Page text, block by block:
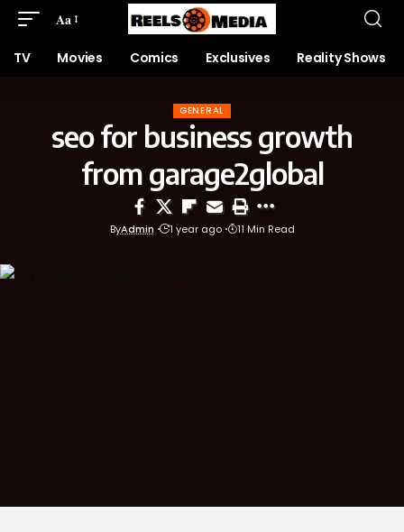
Aa
TV Movies Comics Exclusives Reality Shows
GENERAL
seo for business growth
from garage2global
ByAdmin 1 year ago 11 Min Read